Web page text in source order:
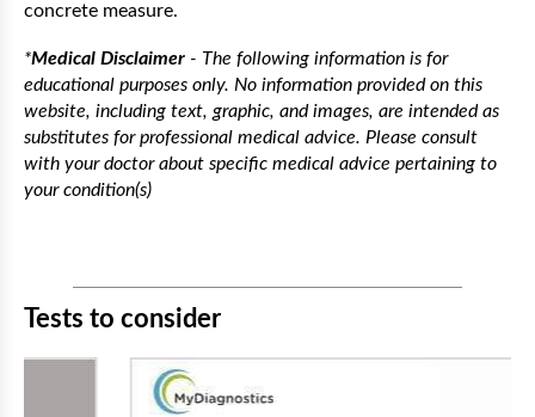
concrete measure.
*Medical Disclaimer - The following information is for
educational purposes only. No information provided on this
website, including text, graphic, and images, are intended as
substitutes for professional medical advice. Please consult
with your doctor about specific medical advice pertaining to
your condition(s)
Tests to consider